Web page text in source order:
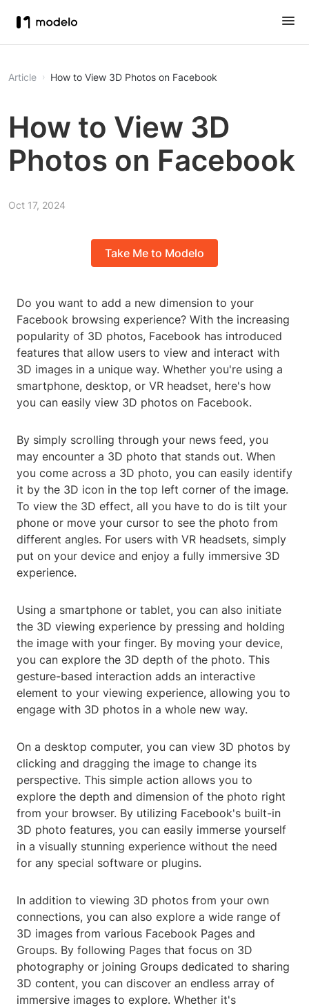
Article How to View 3D Photos on Facebook
How to View 3D
Photos on Facebook
Oct 17, 2024
Take Me to Modelo
Do you want to add a new dimension to your
Facebook browsing experience? With the increasing
popularity of 3D photos, Facebook has introduced
features that allow users to view and interact with
3D images in a unique way. Whether you're using a
smartphone, desktop, or VR headset, here's how
you can easily view 3D photos on Facebook.
By simply scrolling through your news feed, you
may encounter a 3D photo that stands out. When
you come across a 3D photo, you can easily identify
it by the 3D icon in the top left corner of the image.
To view the 3D effect, all you have to do is tilt your
phone or move your cursor to see the photo from
different angles. For users with VR headsets, simply
put on your device and enjoy a fully immersive 3D
experience.
Using a smartphone or tablet, you can also initiate
the 3D viewing experience by pressing and holding
the image with your finger. By moving your device,
you can explore the 3D depth of the photo. This
gesture-based interaction adds an interactive
element to your viewing experience, allowing you to
engage with 3D photos in a whole new way.
On a desktop computer, you can view 3D photos by
clicking and dragging the image to change its
perspective. This simple action allows you to
explore the depth and dimension of the photo right
from your browser. By utilizing Facebook's built-in
3D photo features, you can easily immerse yourself
in a visually stunning experience without the need
for any special software or plugins.
In addition to viewing 3D photos from your own
connections, you can also explore a wide range of
3D images from various Facebook Pages and
Groups. By following Pages that focus on 3D
photography or joining Groups dedicated to sharing
3D content, you can discover an endless array of
immersive images to explore. Whether it's